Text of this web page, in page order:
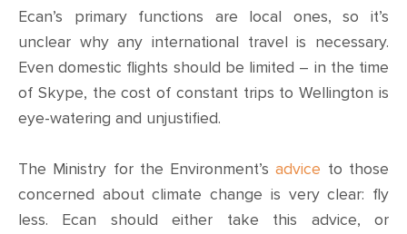
Ecan’s primary functions are local ones, so it’s
unclear why any international travel is necessary.
Even domestic flights should be limited – in the time
of Skype, the cost of constant trips to Wellington is
eye-watering and unjustified.
The Ministry for the Environment’sadvice to those
concerned about climate change is very clear: fly
less. Ecan should either take this advice, or